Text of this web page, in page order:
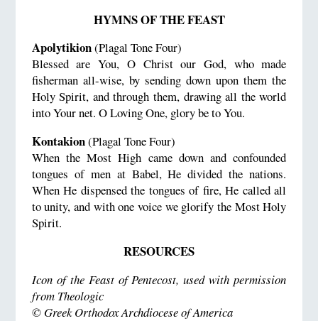
HYMNS OF THE FEAST
Apolytikion(Plagal Tone Four)
Blessed are You, O Christ our God, who made
fisherman all-wise, by sending down upon them the
Holy Spirit, and through them, drawing all the world
into Your net. O Loving One, glory be to You.
Kontakion(Plagal Tone Four)
When the Most High came down and confounded
tongues of men at Babel, He divided the nations.
When He dispensed the tongues of fire, He called all
to unity, and with one voice we glorify the Most Holy
Spirit.
RESOURCES
Icon of the Feast of Pentecost, used with permission
from Theologic
© Greek Orthodox Archdiocese of America